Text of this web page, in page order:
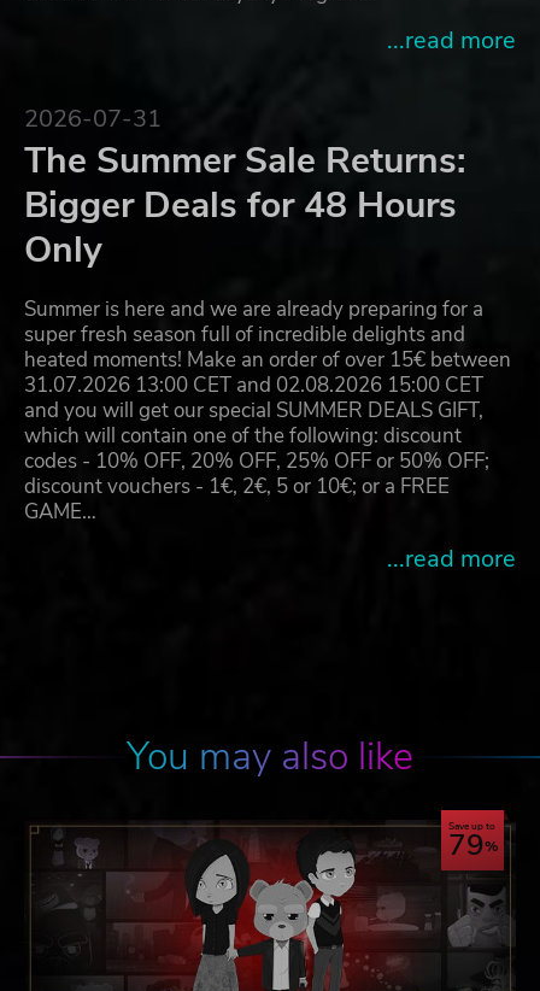
...read more
2026-07-31
The Summer Sale Returns:
Bigger Deals for 48 Hours
Only
Summer is here and we are already preparing for a
super fresh season full of incredible delights and
heated moments! Make an order of over 15€ between
31.07.2026 13:00 CET and 02.08.2026 15:00 CET
and you will get our special SUMMER DEALS GIFT,
which will contain one of the following: discount
codes - 10% OFF, 20% OFF, 25% OFF or 50% OFF;
discount vouchers - 1€, 2€, 5 or 10€; or a FREE
GAME…
...read more
You may also like
Save up to
79